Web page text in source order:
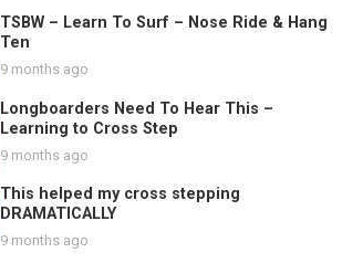
TSBW – Learn To Surf – Nose Ride & Hang
Ten
9 months ago
Longboarders Need To Hear This –
Learning to Cross Step
9 months ago
This helped my cross stepping
DRAMATICALLY
9 months ago